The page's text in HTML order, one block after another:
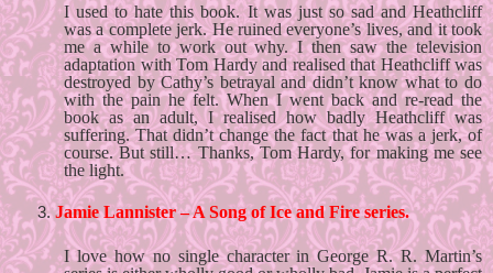
I used to hate this book. It was just so sad and Heathcliff
was a complete jerk. He ruined everyone’s lives, and it took
me a while to work out why. I then saw the television
adaptation with Tom Hardy and realised that Heathcliff was
destroyed by Cathy’s betrayal and didn’t know what to do
with the pain he felt. When I went back and re-read the
book as an adult, I realised how badly Heathcliff was
suffering. That didn’t change the fact that he was a jerk, of
course. But still… Thanks, Tom Hardy, for making me see
the light.
Jamie Lannister – A Song of Ice and Fire series.
I love how no single character in George R. R. Martin’s